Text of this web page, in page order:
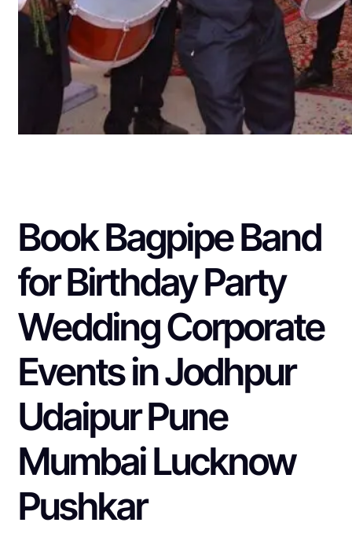
Book Bagpipe Band
for Birthday Party
Wedding Corporate
Events in Jodhpur
Udaipur Pune
Mumbai Lucknow
Pushkar